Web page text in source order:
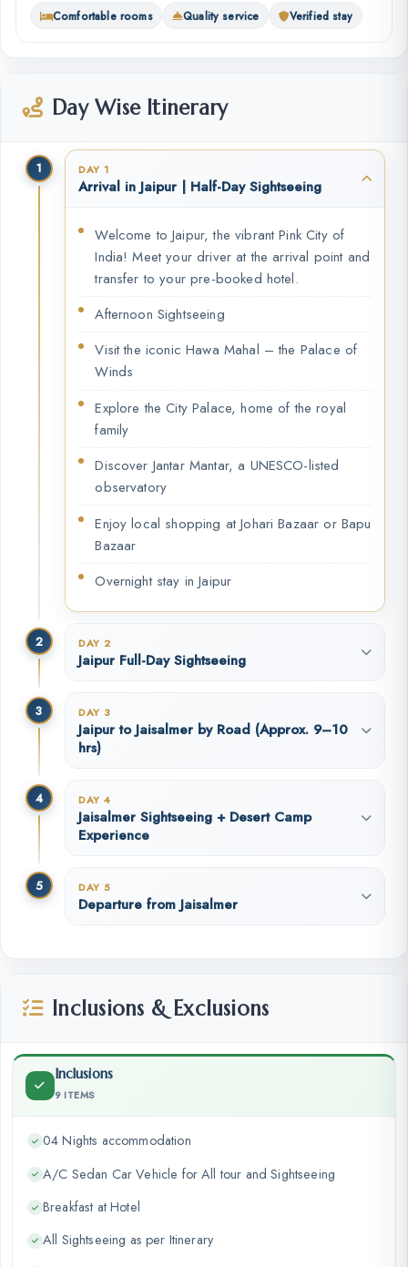
Comfortable rooms Quality service Verified stay
Day Wise Itinerary
1 DAY 1
Arrival in Jaipur | Half-Day Sightseeing
Welcome to Jaipur, the vibrant Pink City of
India! Meet your driver at the arrival point and
transfer to your pre-booked hotel.
Afternoon Sightseeing
Visit the iconic Hawa Mahal – the Palace of
Winds
Explore the City Palace, home of the royal
family
Discover Jantar Mantar, a UNESCO-listed
observatory
Enjoy local shopping at Johari Bazaar or Bapu
Bazaar
Overnight stay in Jaipur
2 DAY 2
Jaipur Full-Day Sightseeing
3 DAY 3
Jaipur to Jaisalmer by Road (Approx. 9–10
hrs)
4 DAY 4
Jaisalmer Sightseeing + Desert Camp
Experience
5 DAY 5
Departure from Jaisalmer
Inclusions & Exclusions
Inclusions
9 ITEMS
04 Nights accommodation
A/C Sedan Car Vehicle for All tour and Sightseeing
Breakfast at Hotel
All Sightseeing as per Itinerary